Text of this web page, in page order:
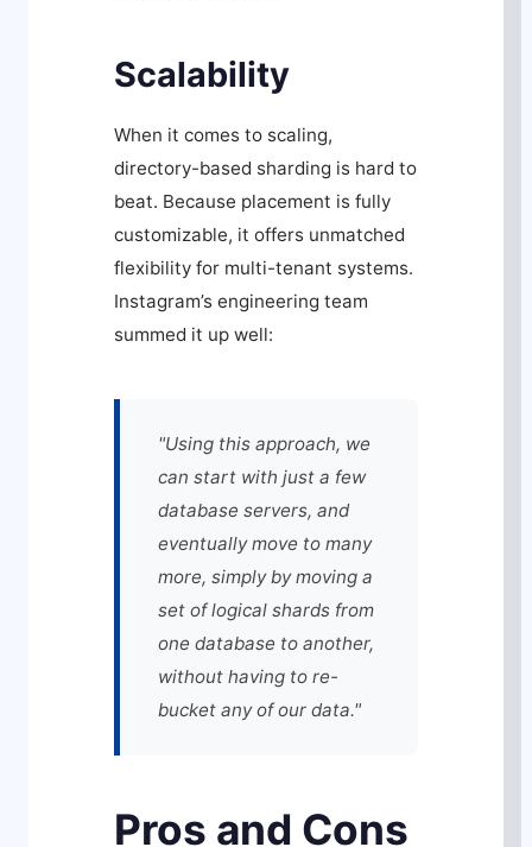
Scalability
When it comes to scaling,
directory-based sharding is hard to
beat. Because placement is fully
customizable, it offers unmatched
flexibility for multi-tenant systems.
Instagram’s engineering team
summed it up well:
"Using this approach, we
can start with just a few
database servers, and
eventually move to many
more, simply by moving a
set of logical shards from
one database to another,
without having to re-
bucket any of our data."
Pros and Cons